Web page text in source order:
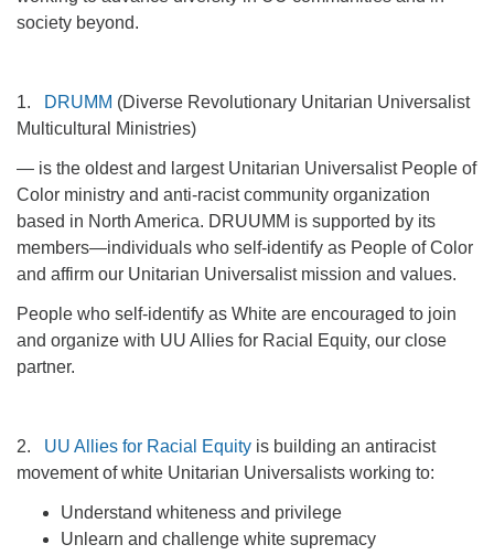
society beyond.
1. DRUMM (Diverse Revolutionary Unitarian Universalist
Multicultural Ministries)
— is the oldest and largest Unitarian Universalist People of
Color ministry and anti-racist community organization
based in North America. DRUUMM is supported by its
members—individuals who self-identify as People of Color
and affirm our Unitarian Universalist mission and values.
People who self-identify as White are encouraged to join
and organize with UU Allies for Racial Equity, our close
partner.
2. UU Allies for Racial Equity is building an antiracist
movement of white Unitarian Universalists working to:
Understand whiteness and privilege
Unlearn and challenge white supremacy